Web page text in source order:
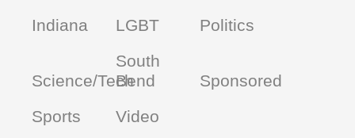
Indiana
LGBT Politics
Science/Tech
South
Bend
Sponsored
Sports
Video